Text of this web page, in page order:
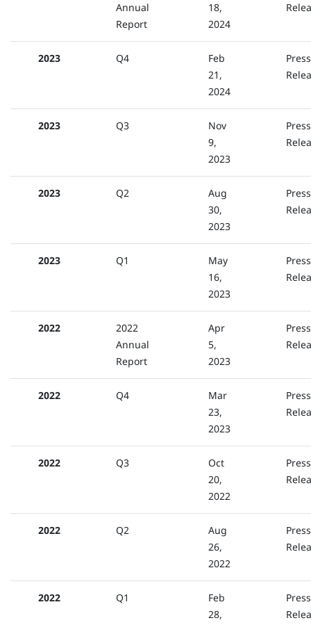
Annual
Report
18,
2024
2023 Q4
Feb
21,
2024
Press
2023 Q3
Nov
9,
2023
Press
2023 Q2
Aug
30,
2023
Press
2023 Q1
May
16,
2023
Press
2022
2022
Annual
Report
Apr
5,
2023
Press
2022 Q4
Mar
23,
2023
Press
2022 Q3
Oct
20,
2022
Press
2022 Q2
Aug
26,
2022
Press
2022 Q1
Feb
28,
Press